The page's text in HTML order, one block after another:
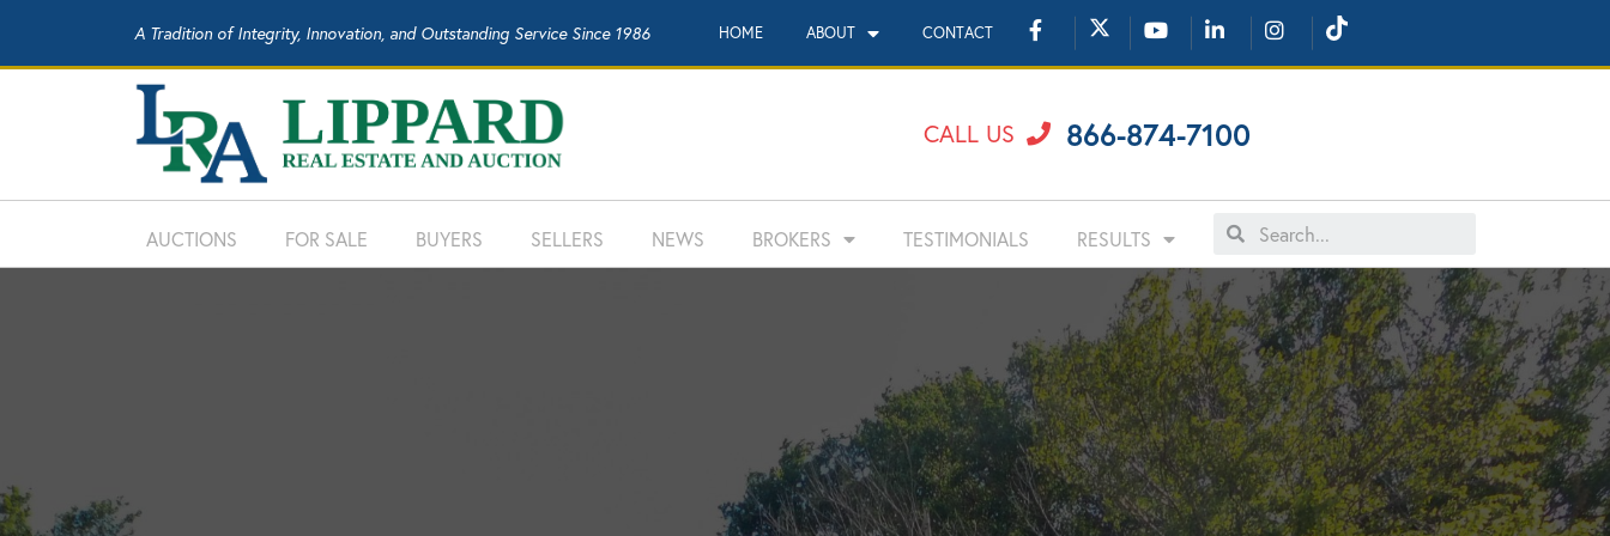
A Tradition of Integrity, Innovation, and Outstanding Service Since 1986 HOME ABOUT CONTACT
CALL US 866-874-7100
AUCTIONS FOR SALE BUYERS SELLERS NEWS BROKERS TESTIMONIALS RESULTS